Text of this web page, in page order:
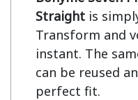
Straight is
Transform and
instant. The
can be reused
perfect fit.